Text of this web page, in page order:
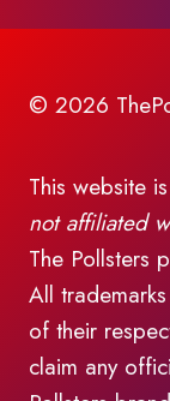
© 2026
This website
not affiliated
The Pollsters
All
of their
claim any